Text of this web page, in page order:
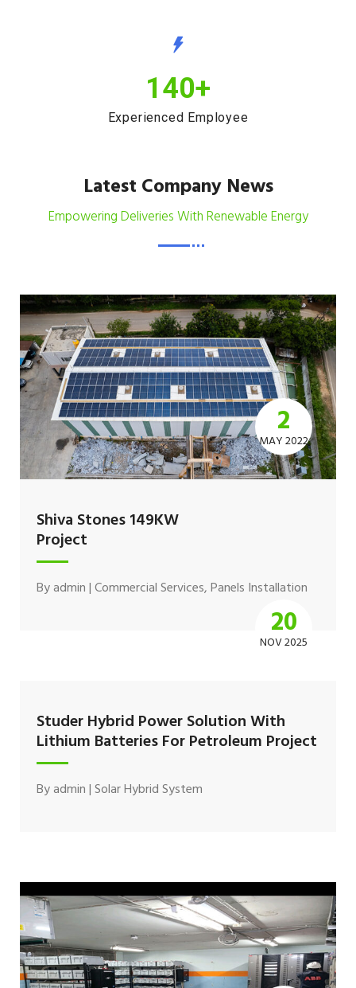
140+
Experienced Employee
Latest Company News
Empowering Deliveries With Renewable Energy
2
MAY 2022
Shiva Stones 149KW
Project
Byadmin|Commercial Services,Panels Installation
20
NOV 2025
Studer Hybrid Power Solution With
Lithium Batteries For Petroleum Project
Byadmin|Solar Hybrid System